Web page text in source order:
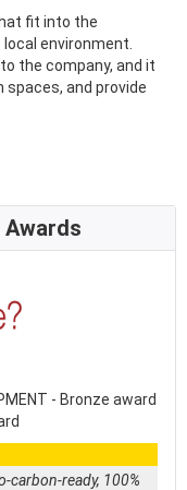
fit into the
environment.
the company, and it
spaces, and provide
Awards
- Bronze award
carbon-ready, 100%